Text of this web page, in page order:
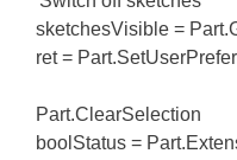
sketchesVisible =
ret =
Part.ClearSelection
boolStatus =